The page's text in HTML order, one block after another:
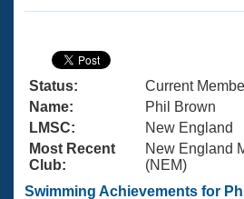
Articles And Videos
Swimming 101
Training Plans
Swimming Guides
Video Stroke Analysis
Virtual And Fitness Events
2026 Summer Nationals
National Championships
Workout Library
About Us
What Is Masters Swimming?
Status:
Current
Name:
Phil Brown
LMSC:
New England
Most Recent
Club:
New England
(NEM)
Swimming Achievements for